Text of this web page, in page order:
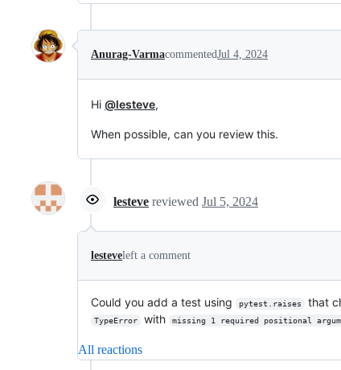
Anurag-VarmacommentedJul 4, 2024
Hi @lesteve,
When possible, can you review this.
lesteve reviewed Jul 5, 2024
lesteveleft a comment
Could you add a test using pytest.raises that
TypeError with missing 1 required positional
All reactions